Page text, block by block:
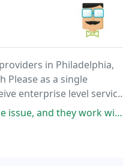
in Philadelphia,
Please as a single
enterprise level service
me to find the most convenient